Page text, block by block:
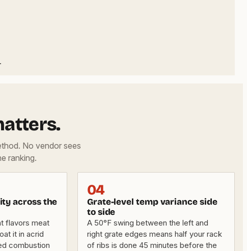
No vendor sees
ranking.
across the
flavors meat
it in acrid
combustion
04
Grate-level temp variance side
to side
A 50°F swing between the left and
right grate edges means half your rack
of ribs is done 45 minutes before the